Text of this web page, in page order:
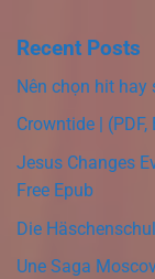
Recent Posts
Nên chọn hit hay
Crowntide | (PDF,
Jesus Changes
Free Epub
Die
Une Saga